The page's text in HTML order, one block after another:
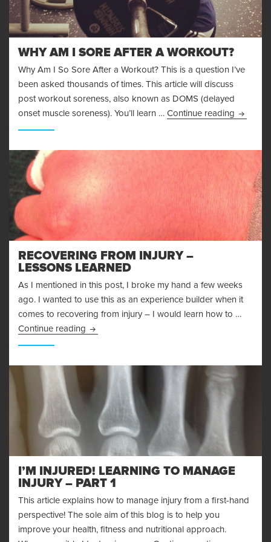
WHY AM I SORE AFTER A WORKOUT?
Why Am I So Sore After a Workout? This is a question I’ve
been asked thousands of times. This article will discuss
post workout soreness, also known as DOMS (delayed
onset muscle soreness). You’ll learn … Continue reading Why
RECOVERING FROM INJURY –
LESSONS LEARNED
As I mentioned in this post, I broke my hand a few weeks
ago. I wanted to use this as an experience builder when it
comes to recovering from injury – I would learn how to …
Continue reading Recovering From Injury – Lessons Learned
I’M INJURED! LEARNING TO MANAGE
INJURY – PART 1
This article explains how to manage injury from a first-hand
perspective! The sole aim of this blog is to help you
improve your health, fitness and nutritional approach.